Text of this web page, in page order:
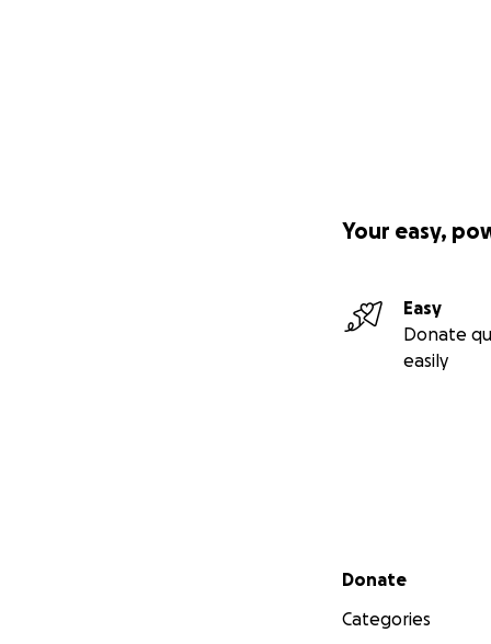
Your easy,
Easy
Donate
easily
Secondary menu
Donate
Categories